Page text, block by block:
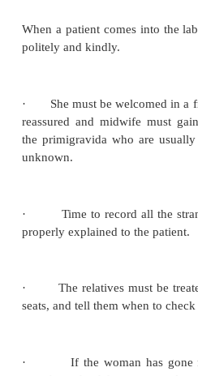
· Maintain cleanliness,
Restrain from
To cope with
Admission of patient